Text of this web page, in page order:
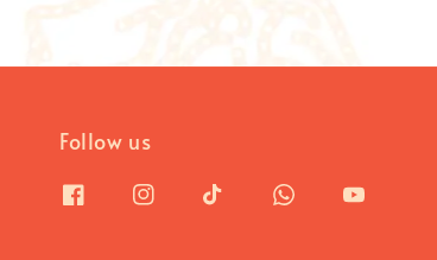
Follow us